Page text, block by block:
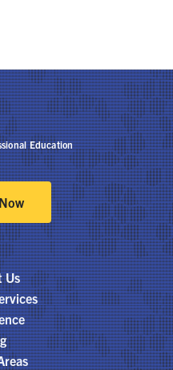
Education
Us